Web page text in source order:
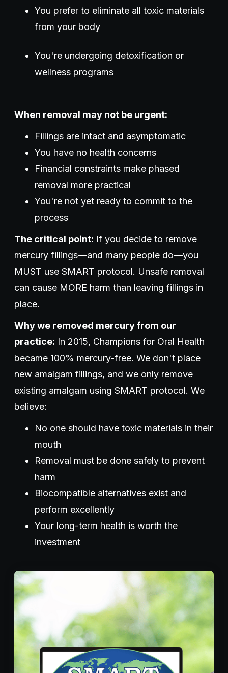
You prefer to eliminate all toxic materials
from your body
You're undergoing detoxification or
wellness programs
When removal may not be urgent:
Fillings are intact and asymptomatic
You have no health concerns
Financial constraints make phased
removal more practical
You're not yet ready to commit to the
process
The critical point: If you decide to remove
mercury fillings—and many people do—you
MUST use SMART protocol. Unsafe removal
can cause MORE harm than leaving fillings in
place.
Why we removed mercury from our
practice: In 2015, Champions for Oral Health
became 100% mercury-free. We don't place
new amalgam fillings, and we only remove
existing amalgam using SMART protocol. We
believe:
No one should have toxic materials in their
mouth
Removal must be done safely to prevent
harm
Biocompatible alternatives exist and
perform excellently
Your long-term health is worth the
investment